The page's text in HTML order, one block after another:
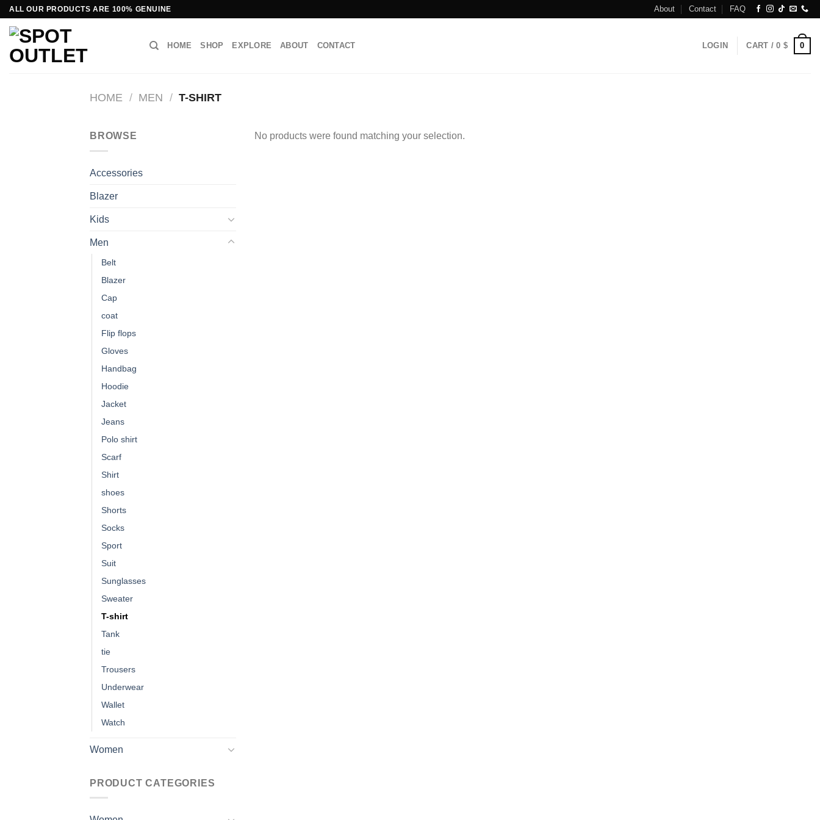
Skip
content
ALL OUR PRODUCTS ARE 100% GENUINE About Contact FAQ
HOME SHOP EXPLORE ABOUT CONTACT LOGIN CART /0 $ 0
HOME / MEN / T-SHIRT
BROWSE
Accessories
Blazer
Kids
Men
Belt
Blazer
Cap
coat
Flip flops
Gloves
Handbag
Hoodie
Jacket
Jeans
Polo shirt
Scarf
Shirt
shoes
Shorts
Socks
Sport
Suit
Sunglasses
Sweater
T-shirt
Tank
tie
Trousers
Underwear
Wallet
Watch
Women
PRODUCT CATEGORIES
No products were found matching your selection.